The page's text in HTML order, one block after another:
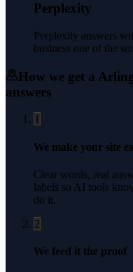
Perplexity
Perplexity answers
business one of the
How we get a
answers
1
We make your site
Clear words, real
labels so AI tools
do it.
2
We feed it the proof